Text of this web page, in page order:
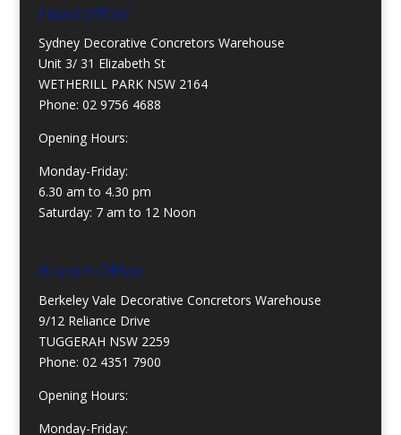
Head Office:
Sydney Decorative Concretors Warehouse
Unit 3/ 31 Elizabeth St
WETHERILL PARK NSW 2164
Phone: 02 9756 4688
Opening Hours:
Monday-Friday:
6.30 am to 4.30 pm
Saturday: 7 am to 12 Noon
Branch Office:
Berkeley Vale Decorative Concretors Warehouse
9/12 Reliance Drive
TUGGERAH NSW 2259
Phone: 02 4351 7900
Opening Hours:
Monday-Friday: